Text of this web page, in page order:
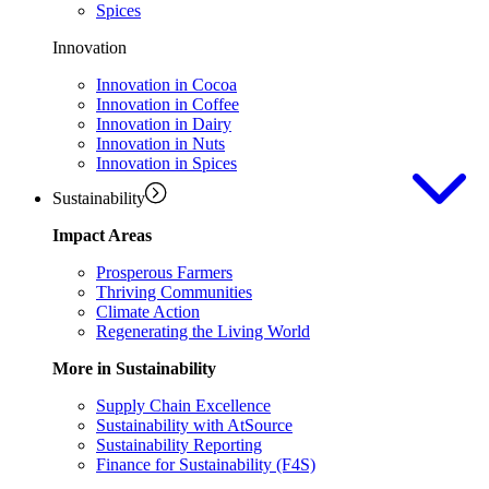
Spices
Innovation
Innovation in Cocoa
Innovation in Coffee
Innovation in Dairy
Innovation in Nuts
Innovation in Spices
Sustainability
Impact Areas
Prosperous Farmers
Thriving Communities
Climate Action
Regenerating the Living World
More in Sustainability
Supply Chain Excellence
Sustainability with AtSource
Sustainability Reporting
Finance for Sustainability (F4S)